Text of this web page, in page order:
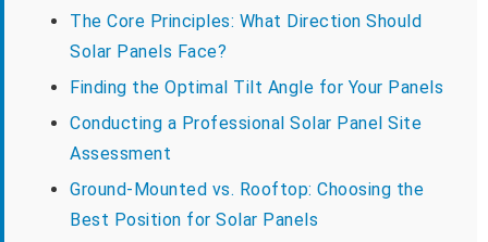
The Core Principles: What Direction Should
Solar Panels Face?
Finding the Optimal Tilt Angle for Your Panels
Conducting a Professional Solar Panel Site
Assessment
Ground-Mounted vs. Rooftop: Choosing the
Best Position for Solar Panels